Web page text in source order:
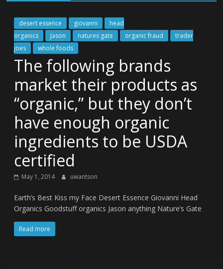
desert essence giovanni
head
organics
Jason natures gate organic fraud
trader
joes
whole foods
The following brands
market their products as
“organic,” but they don’t
have enough organic
ingredients to be USDA
certified
May 1, 2014 uwantson
Earth’s Best Kiss my Face Desert Essence Giovanni Head
Organics Goodstuff organics Jason anything Nature’s Gate
Read more